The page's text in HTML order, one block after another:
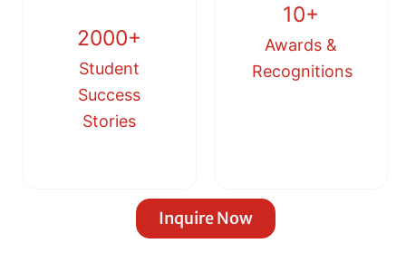
2000+
Student
Success
Stories
10+
Awards &
Recognitions
Inquire Now